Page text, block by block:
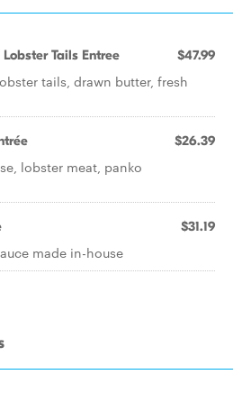
Tails Entree $47.99
tails, drawn butter, fresh
$26.39
lobster meat, panko
$31.19
made in-house